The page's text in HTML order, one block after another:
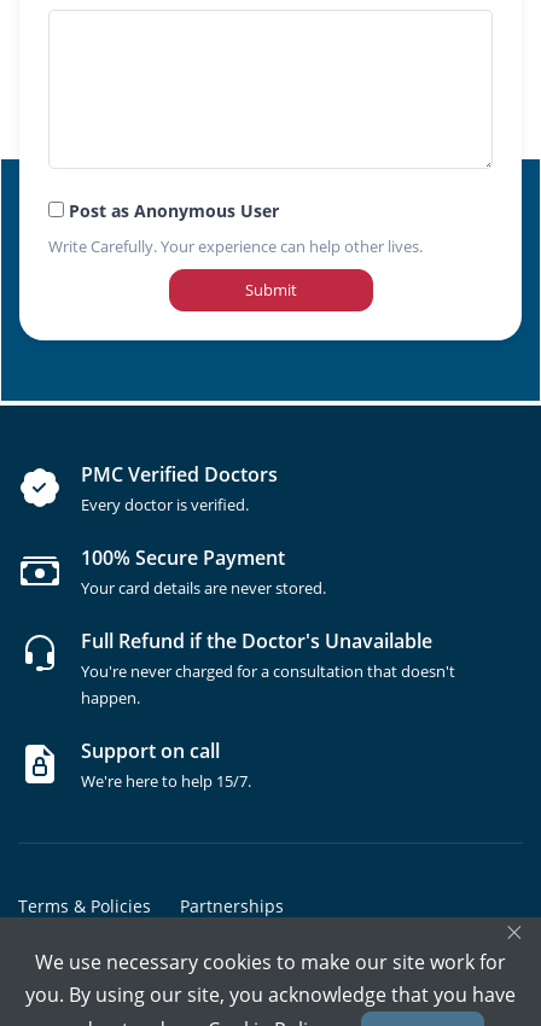
Post as Anonymous User
Write Carefully. Your experience can help other lives.
Submit
PMC Verified Doctors
Every doctor is verified.
100% Secure Payment
Your card details are never stored.
Full Refund if the Doctor's Unavailable
You're never charged for a consultation that doesn't
happen.
Support on call
We're here to help 15/7.
Terms & Policies Partnerships
Copyrights @ Marham Inc. All rights reserved since 2016 - 2026
×
We use necessary cookies to make our site work for
you. By using our site, you acknowledge that you have